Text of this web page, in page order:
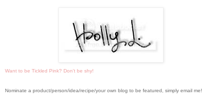
Want to be Tickled Pink? Don't be shy!
Nominate a product/person/idea/recipe/your own blog to be featured, simply email me!